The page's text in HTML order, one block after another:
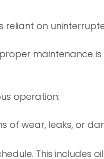
reliant on
maintenance
operation:
of wear, leaks, or
This includes